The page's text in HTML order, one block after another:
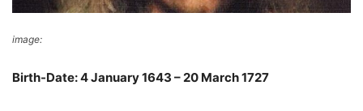
image:
Birth-Date: 4 January 1643 – 20 March 1727